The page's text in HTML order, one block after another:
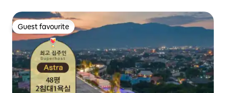
Guest favourite
Guest favourite